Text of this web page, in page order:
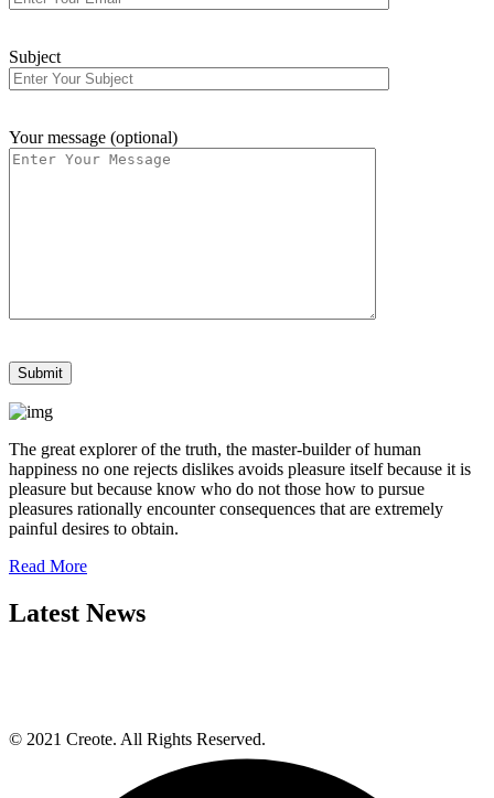
Subject
Your message (optional)
The great explorer of the truth, the master-builder of human
happiness no one rejects dislikes avoids pleasure itself because it is
pleasure but because know who do not those how to pursue
pleasures rationally encounter consequences that are extremely
painful desires to obtain.
Read More
Latest News
© 2021 Creote. All Rights Reserved.